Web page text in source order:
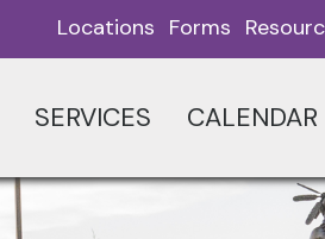
Locations Forms
SERVICES CALENDAR